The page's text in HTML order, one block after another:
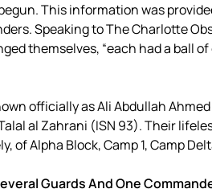
This information was
Speaking to The Charlotte
themselves, “each had a ball
officially as Ali Abdullah
al Zahrani (ISN 93). Their
of Alpha Block, Camp 1, Camp
Guards And One